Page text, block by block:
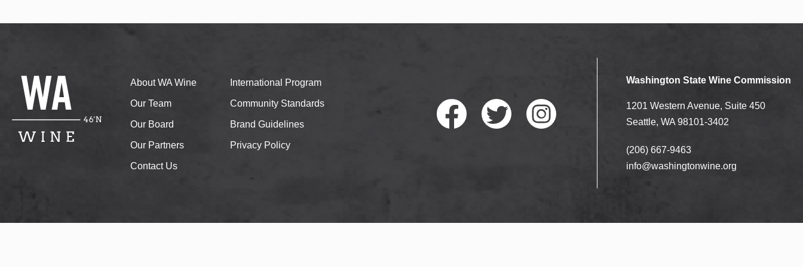
About WA Wine
Our Team
Our Board
Our Partners
Contact Us
International Program
Community Standards
Brand Guidelines
Privacy Policy
Washington State Wine Commission
1201 Western Avenue, Suite 450
Seattle, WA 98101-3402
(206) 667-9463
info@washingtonwine.org